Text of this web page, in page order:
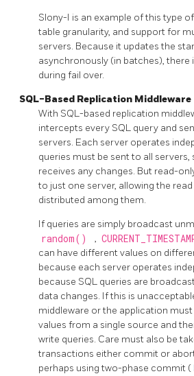
Slony-I is an example of this type
table granularity, and support for
servers. Because it updates the
asynchronously (in batches), there
during fail over.
SQL-Based Replication Middleware
With SQL-based replication
intercepts every SQL query and
servers. Each server operates
queries must be sent to all
receives any changes. But read-
to just one server, allowing the
distributed among them.
If queries are simply broadcast
random() ,
can have different values on
because each server operates
because SQL queries are
data changes. If this is
middleware or the application
values from a single source and
write queries. Care must also be
transactions either commit or
perhaps using two-phase commit (